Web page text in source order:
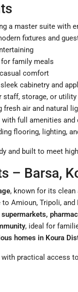
a master suite with
fixtures and
family meals
comfort
cabinetry and
staff, storage, or utility
fresh air and natural
with full amenities and
flooring, lighting,
and built to meet
– Barsa,
, known for its clean
to Amioun, Tripoli, and
, ideal for
homes in Koura
practical access